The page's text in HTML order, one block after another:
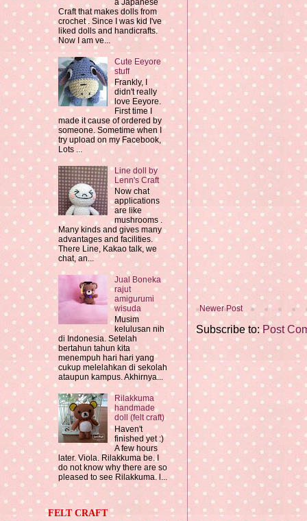
Newer Post
Subscribe to:Post
a Japanese
Craft that makes dolls from
crochet . Since I was kid I've
liked dolls and handicrafts.
Now I am ve...
Cute Eeyore
stuff
Frankly, I
didn't really
love Eeyore.
First time I
made it cause of ordered by
someone. Sometime when I
try upload on my Facebook,
Lots ...
Line doll by
Lenn's Craft
Now chat
applications
are like
mushrooms .
Many kinds and gives many
advantages and facilities.
There Line, Kakao talk, we
chat, an...
Jual Boneka
rajut
amigurumi
wisuda
Musim
kelulusan nih
di Indonesia. Setelah
bertahun tahun kita
menempuh hari hari yang
cukup melelahkan di sekolah
ataupun kampus. Akhirnya...
Rilakkuma
handmade
doll (felt craft)
Haven't
finished yet :)
A few hours
later. Viola. Rilakkuma be. I
do not know why there are so
pleased to see Rilakkuma. l...
FELT CRAFT